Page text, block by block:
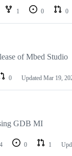
1 0 0
of Mbed Studio
0 Updated Mar 19,
GDB MI
4 0 1